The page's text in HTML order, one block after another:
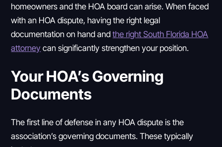
homeowners and the HOA board can arise. When faced
with an HOA dispute, having the right legal
documentation on hand andthe right South Florida HOA
attorneycan significantly strengthen your position.
Your HOA’s Governing
Documents
The first line of defense in any HOA dispute is the
association’s governing documents. These typically